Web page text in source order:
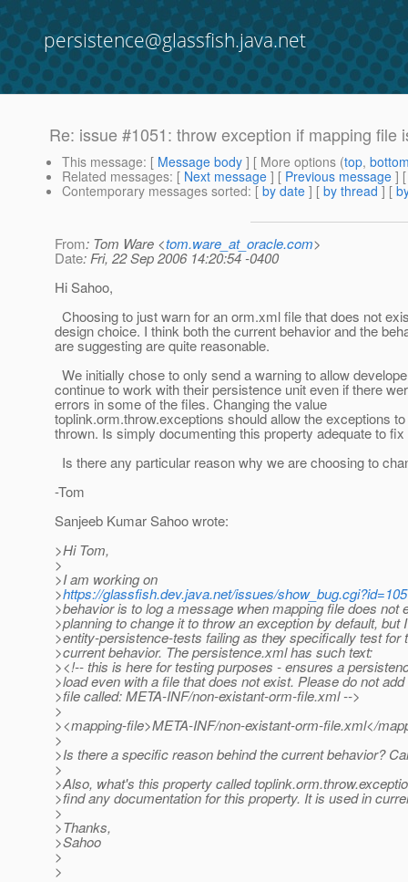
persistence@glassfish.java.net
Re: issue #1051: throw exception if mapping file
This message: [ Message body ] [ More options (top,
Related messages: [ Next message ] [ Previous message ]
Contemporary messages sorted: [ by date ] [ by thread ] [
From: Tom Ware <tom.ware_at_oracle.com>
Date: Fri, 22 Sep 2006 14:20:54 -0400
Hi Sahoo,
Choosing to just warn for an orm.xml file that does not
design choice. I think both the current behavior and the
are suggesting are quite reasonable.
We initially chose to only send a warning to allow
continue to work with their persistence unit even if there
errors in some of the files. Changing the value
toplink.orm.throw.exceptions should allow the exceptions
thrown. Is simply documenting this property adequate to
Is there any particular reason why we are choosing to
-Tom
Sanjeeb Kumar Sahoo wrote:
>Hi Tom,
>
>I am working on
>https://glassfish.dev.java.net/issues/
>behavior is to log a message when mapping file does not
>planning to change it to throw an exception by default, but
>entity-persistence-tests failing as they specifically test for
>current behavior. The persistence.xml has such text:
><!-- this is here for testing purposes - ensures a
>load even with a file that does not exist. Please do not
>file called: META-INF/non-existant-orm-file.xml -->
>
><mapping-file>META-INF/non-existant-orm-file.xml</
>
>Is there a specific reason behind the current behavior?
>
>Also, what's this property called
>find any documentation for this property. It is used in
>
>Thanks,
>Sahoo
>
>